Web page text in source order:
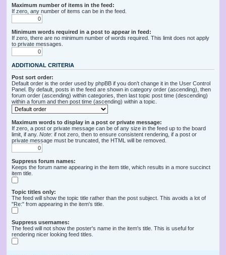
Maximum number of items in the feed:
If zero, any number of items can be in the feed.
Minimum words required in a post to appear in feed:
If zero, there are no minimum number of words required. This limit does not apply
to private messages.
ADDITIONAL CRITERIA
Post sort order:
Default order is the order used by phpBB if you don’t change it in the User Control
Panel. By default, posts in the feed are shown in category order (ascending), then
forum order (ascending) within categories, then last topic post time (descending)
within a forum and then post time (ascending) within a topic.
Maximum words to display in a post or private message:
If zero, a post or private message can be of any size in the feed up to the board
limit, if any. Note: if not zero, then to ensure consistent rendering, if a post or
private message must be truncated, the HTML will be removed.
Suppress forum names:
Keeps the forum name appearing in the item title, which results in a more succinct
item title.
Topic titles only:
The feed will show the topic title rather than the post subject. This avoids a lot of
"Re:" from appearing in the item's title.
Suppress usernames:
The feed will not show the poster's name in the item's title. This is useful for
rendering nicer looking feed titles.